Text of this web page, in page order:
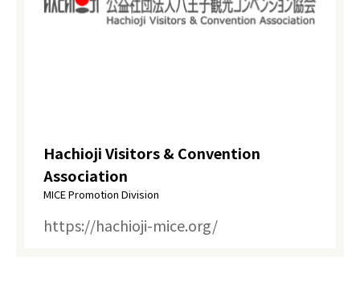
Hachioji Visitors & Convention
Association
MICE Promotion Division
https://hachioji-mice.org/